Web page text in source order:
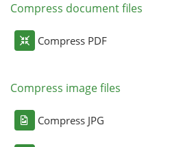
Compress document files
Compress PDF
Compress image files
Compress JPG